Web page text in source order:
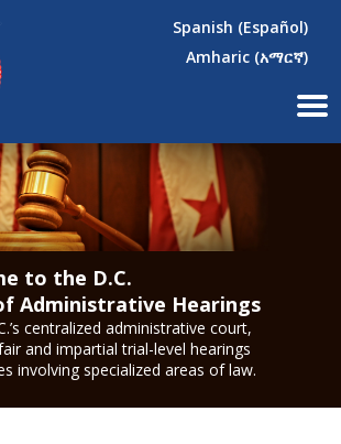
Spanish (Español)
Amharic (አማርኛ)
×
to the D.C.
Administrative Hearings
centralized administrative court,
and impartial trial-level hearings
involving specialized areas of law.